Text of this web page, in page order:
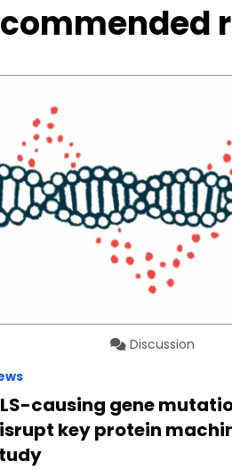
Discussion
causing gene
key protein